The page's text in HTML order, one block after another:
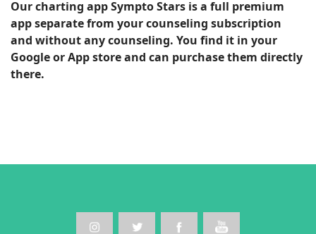
Our charting app Sympto Stars is a full premium
app separate from your counseling subscription
and without any counseling. You find it in your
Google or App store and can purchase them directly
there.